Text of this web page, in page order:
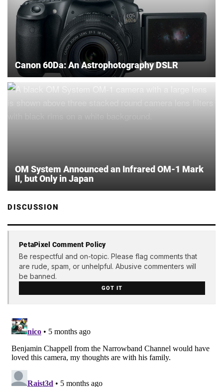
Canon 60Da: An Astrophotography DSLR
OM System Announced an Infrared OM-1 Mark
II, but Only in Japan
DISCUSSION
PetaPixel Comment Policy
Be respectful and on-topic. Please flag comments that
are rude, spam, or unhelpful. Abusive commenters will
be banned.
GOT IT